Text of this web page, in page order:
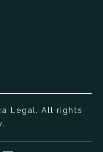
Legal. All rights
.